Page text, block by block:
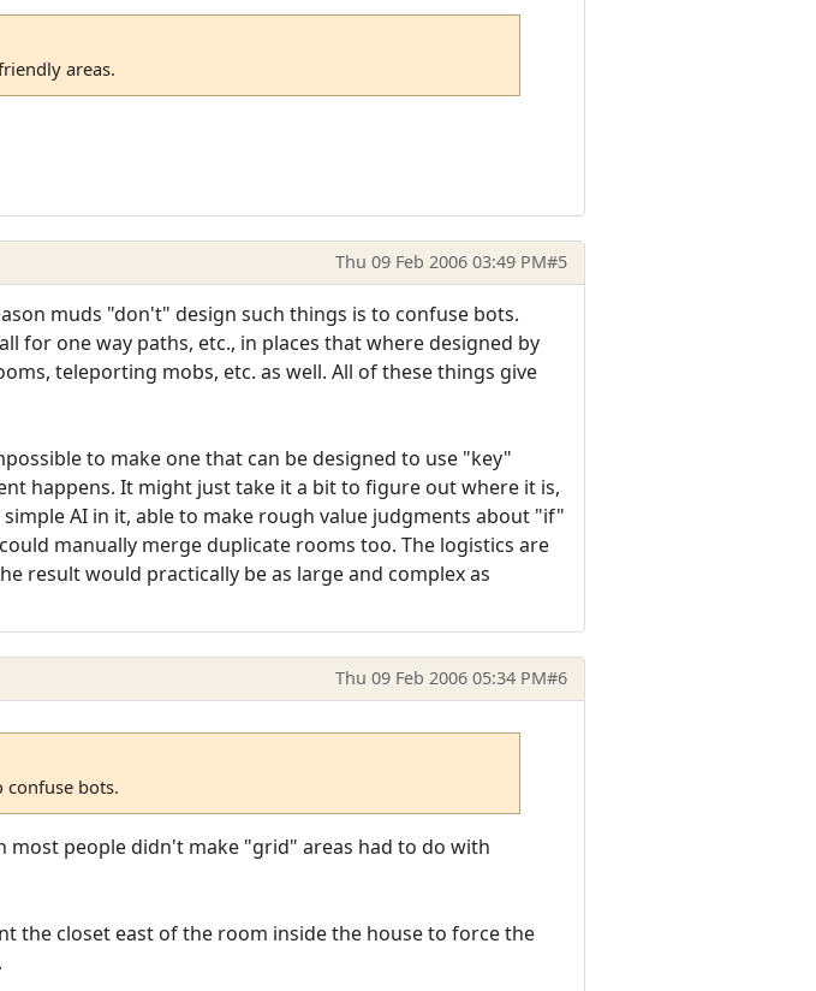
areas.
Thu 09 Feb 2006 03:49 PM#5
muds "don't" design such things is to confuse bots.
for one way paths, etc., in places that where designed by
teleporting mobs, etc. as well. All of these things give
to make one that can be designed to use "key"
happens. It might just take it a bit to figure out where it is,
AI in it, able to make rough value judgments about "if"
manually merge duplicate rooms too. The logistics are
result would practically be as large and complex as
Thu 09 Feb 2006 05:34 PM#6
confuse bots.
most people didn't make "grid" areas had to do with
the closet east of the room inside the house to force the